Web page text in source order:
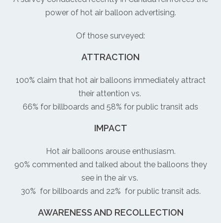
power of hot air balloon advertising.
Of those surveyed:
ATTRACTION
100% claim that hot air balloons immediately attract
their attention vs.
66% for billboards and 58% for public transit ads
IMPACT
Hot air balloons arouse enthusiasm.
90% commented and talked about the balloons they
see in the air vs.
30% for billboards and 22% for public transit ads.
AWARENESS AND RECOLLECTION